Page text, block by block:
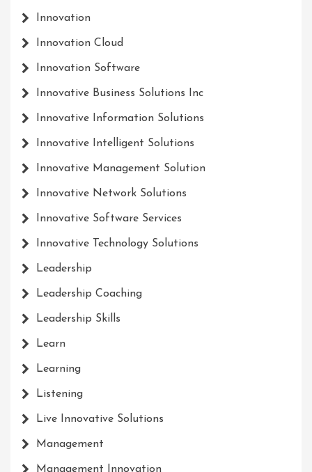
Innovation
Innovation Cloud
Innovation Software
Innovative Business Solutions Inc
Innovative Information Solutions
Innovative Intelligent Solutions
Innovative Management Solution
Innovative Network Solutions
Innovative Software Services
Innovative Technology Solutions
Leadership
Leadership Coaching
Leadership Skills
Learn
Learning
Listening
Live Innovative Solutions
Management
Management Innovation